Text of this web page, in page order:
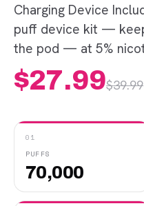
Charging Device
puff device kit —
the pod — at 5%
$27.99$39.99
01
PUFFS
70,000